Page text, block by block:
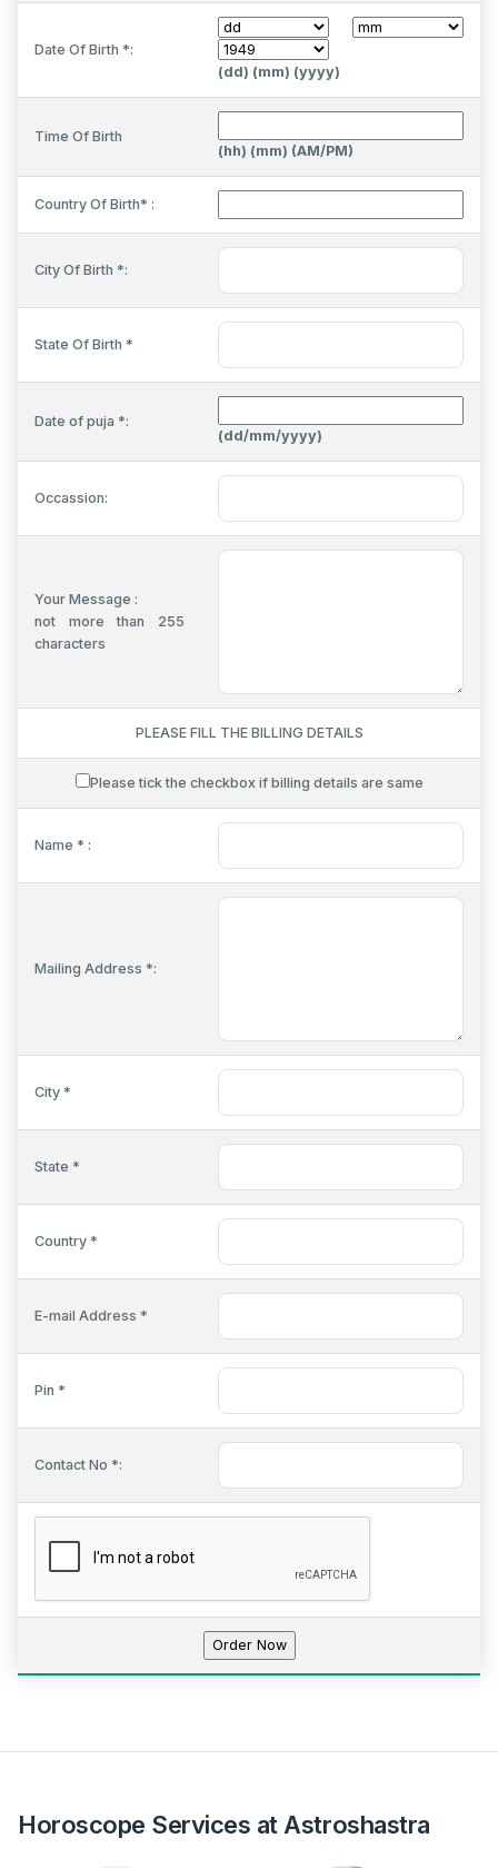
Date Of Birth *:
(dd) (mm) (yyyy)
Time Of Birth
(hh) (mm) (AM/PM)
Country Of Birth* :
City Of Birth *:
State Of Birth *
Date of puja *:
(dd/mm/yyyy)
Occassion:
Your Message :
not more than 255
characters
PLEASE FILL THE BILLING DETAILS
Please tick the checkbox if billing details are same
Name * :
Mailing Address *:
City *
State *
Country *
E-mail Address *
Pin *
Contact No *:
Horoscope Services at Astroshastra